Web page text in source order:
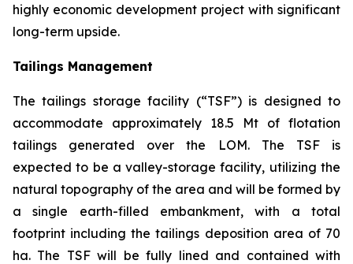
highly economic development project with significant
long-term upside.
Tailings Management
The tailings storage facility (“TSF”) is designed to
accommodate approximately 18.5 Mt of flotation
tailings generated over the LOM. The TSF is
expected to be a valley-storage facility, utilizing the
natural topography of the area and will be formed by
a single earth-filled embankment, with a total
footprint including the tailings deposition area of 70
ha. The TSF will be fully lined and contained with